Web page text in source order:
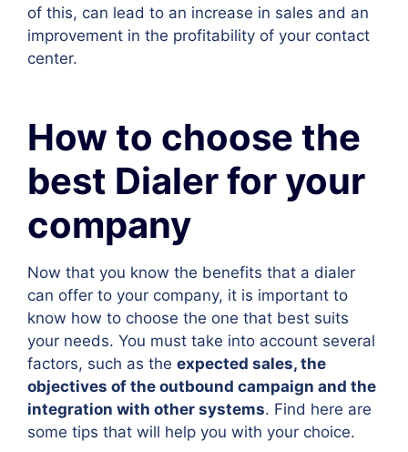
of this, can lead to an increase in sales and an
improvement in the profitability of your contact
center.
How to choose the
best Dialer for your
company
Now that you know the benefits that a dialer
can offer to your company, it is important to
know how to choose the one that best suits
your needs. You must take into account several
factors, such as the expected sales, the
objectives of the outbound campaign and the
integration with other systems. Find here are
some tips that will help you with your choice.